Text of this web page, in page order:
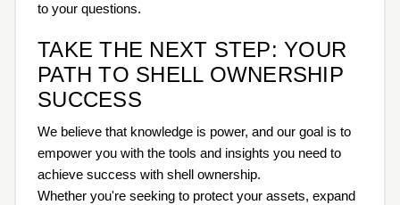
to your questions.
TAKE THE NEXT STEP: YOUR
PATH TO SHELL OWNERSHIP
SUCCESS
We believe that knowledge is power, and our goal is to
empower you with the tools and insights you need to
achieve success with shell ownership.
Whether you're seeking to protect your assets, expand